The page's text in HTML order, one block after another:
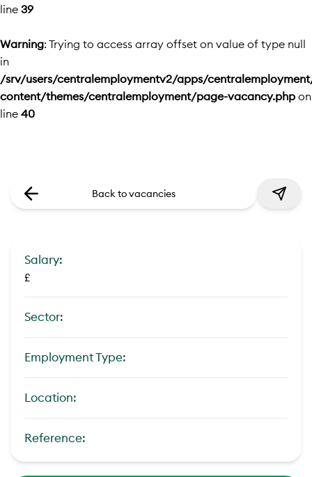
line 39
Warning: Trying to access array offset on value of type null
in
/srv/users/centralemploymentv2/apps/
content/themes/centralemployment/page-vacancy.php on
line 40
Back to vacancies
Salary:
£
Sector:
Employment Type:
Location:
Reference: